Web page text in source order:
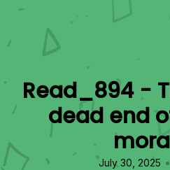
Read_894 -
dead end
July 30, 2025 •